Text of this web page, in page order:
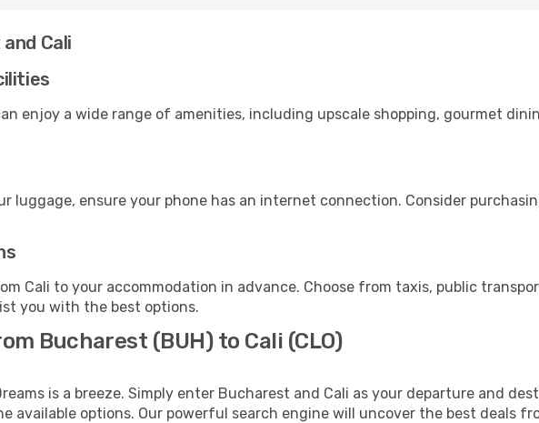
Cali
enjoy a wide range of amenities, including upscale shopping, gourmet
luggage, ensure your phone has an internet connection. Consider
Cali to your accommodation in advance. Choose from taxis, public
you with the best options.
Bucharest (BUH) to Cali (CLO)
is a breeze. Simply enter Bucharest and Cali as your departure and
available options. Our powerful search engine will uncover the best deals